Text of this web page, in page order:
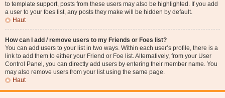
to template support, posts from these users may also be highlighted. If you add
a user to your foes list, any posts they make will be hidden by default.
Haut
How can I add / remove users to my Friends or Foes list?
You can add users to your list in two ways. Within each user’s profile, there is a
link to add them to either your Friend or Foe list. Alternatively, from your User
Control Panel, you can directly add users by entering their member name. You
may also remove users from your list using the same page.
Haut